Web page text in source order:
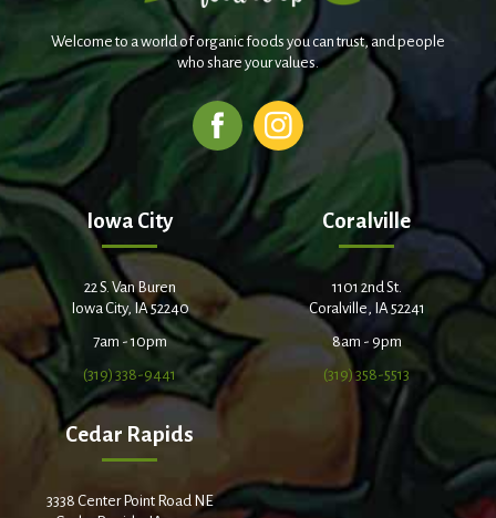
Welcome to a world of organic foods you can trust, and people
who share your values.
Iowa City
22 S. Van Buren
Iowa City, IA 52240
7am - 10pm
(319) 338-9441
Coralville
1101 2nd St.
Coralville, IA 52241
8am - 9pm
(319) 358-5513
Cedar Rapids
3338 Center Point Road NE